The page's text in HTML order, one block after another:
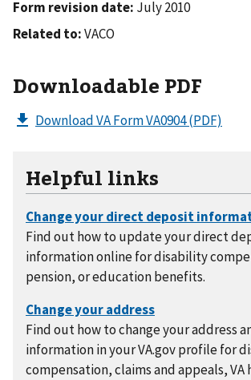
Form revision date: July 2010
Related to:VACO
Downloadable PDF
Download VA Form VA0904(PDF)
Helpful links
Find out how to update your direct
information online for disability
pension, or education benefits.
Find out how to change your address
information in your VA.gov profile for
compensation, claims and appeals, VA